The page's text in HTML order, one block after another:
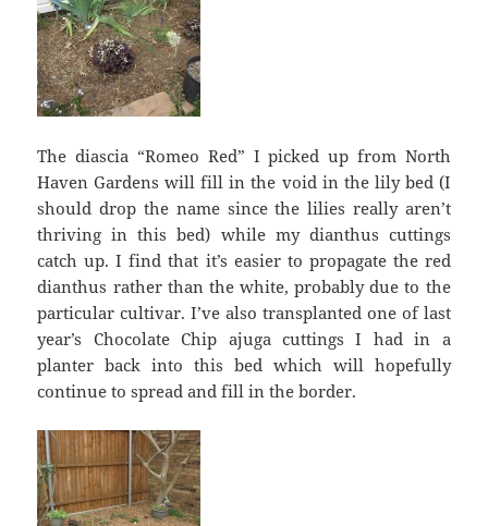
The diascia “Romeo Red” I picked up from North
Haven Gardens will fill in the void in the lily bed (I
should drop the name since the lilies really aren’t
thriving in this bed) while my dianthus cuttings
catch up. I find that it’s easier to propagate the red
dianthus rather than the white, probably due to the
particular cultivar. I’ve also transplanted one of last
year’s Chocolate Chip ajuga cuttings I had in a
planter back into this bed which will hopefully
continue to spread and fill in the border.